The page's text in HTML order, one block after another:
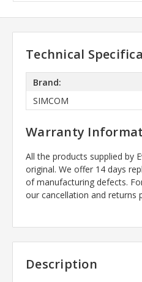
Technical
Brand:
SIMCOM
Warranty
All the products supplied by
original. We offer 14 days
of manufacturing defects.
our cancellation and returns
Description